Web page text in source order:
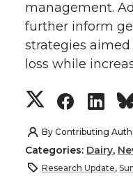
management.
further inform
strategies
loss while
S
h
a
S
h
a
S
h
a
By Contributing
Categories: Dairy,
Research Update,